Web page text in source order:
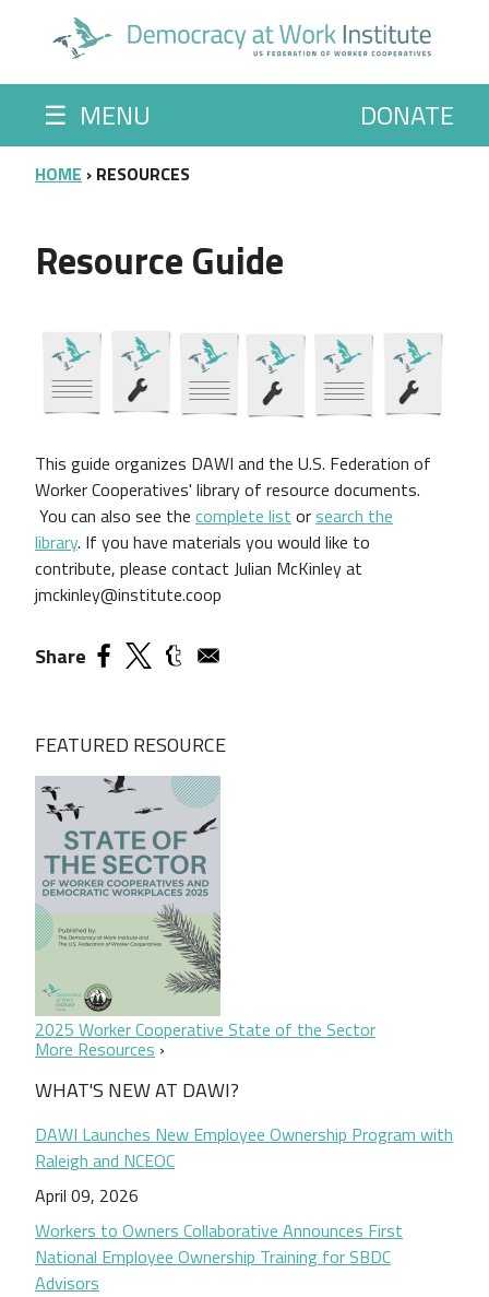
☰ MENU DONATE
BREADCRUMB
HOME RESOURCES
Resource Guide
This guide organizes DAWI and the U.S. Federation of
Worker Cooperatives' library of resource documents.
You can also see the complete list orsearch the
library. If you have materials you would like to
contribute, please contact Julian McKinley at
jmckinley@institute.coop
Share
FEATURED RESOURCE
2025 Worker Cooperative State of the Sector
More Resources
WHAT'S NEW AT DAWI?
DAWI Launches New Employee Ownership Program with
Raleigh and NCEOC
April 09, 2026
Workers to Owners Collaborative Announces First
National Employee Ownership Training for SBDC
Advisors